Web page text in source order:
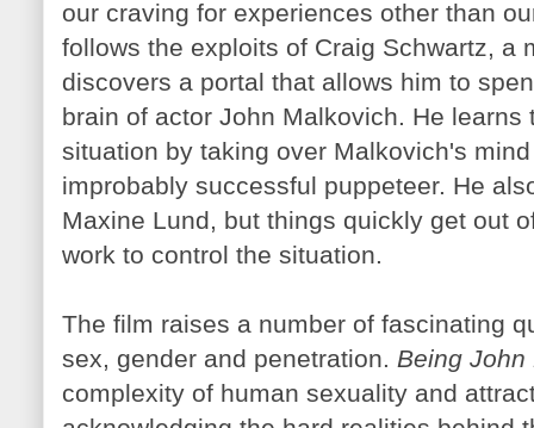
our craving for experiences other than
follows the exploits of Craig Schwartz, a
discovers a portal that allows him to
brain of actor John Malkovich. He learns
situation by taking over Malkovich's
improbably successful puppeteer. He
Maxine Lund, but things quickly get out
work to control the situation.
The film raises a number of fascinating
sex, gender and penetration. Being John
complexity of human sexuality and